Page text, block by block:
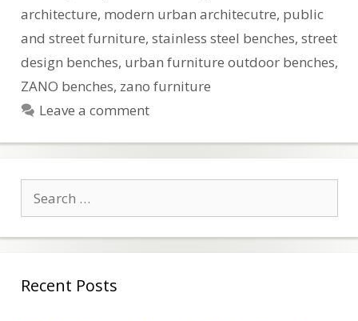
architecture, modern urban architecutre, public
and street furniture, stainless steel benches, street
design benches, urban furniture outdoor benches,
ZANO benches, zano furniture
Leave a comment
for:
Recent Posts